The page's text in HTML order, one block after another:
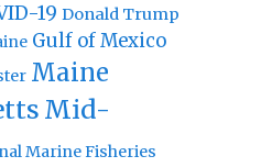
19 Donald Trump
Gulf of Mexico
Maine
Mid-
Marine Fisheries